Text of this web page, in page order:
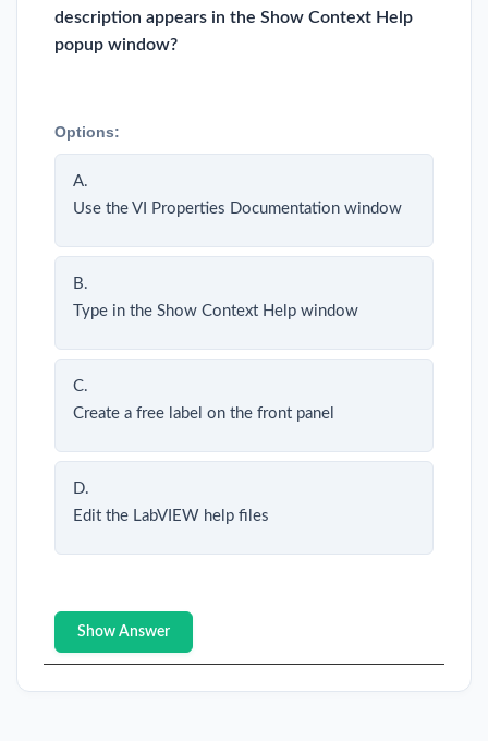
description appears in the Show Context Help
popup window?
Options:
A.
Use the VI Properties Documentation window
B.
Type in the Show Context Help window
C.
Create a free label on the front panel
D.
Edit the LabVIEW help files
Show Answer